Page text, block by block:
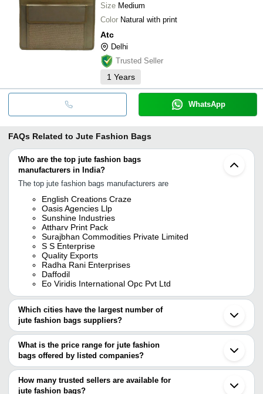
Size Medium
Color Natural with print
Atc
Delhi
Trusted Seller
1 Years
WhatsApp
FAQs Related to Jute Fashion Bags
Who are the top jute fashion bags
manufacturers in India?
The top jute fashion bags manufacturers are
English Creations Craze
Oasis Agencies Llp
Sunshine Industries
Attharv Print Pack
Surajbhan Commodities Private Limited
S S Enterprise
Quality Exports
Radha Rani Enterprises
Daffodil
Eo Viridis International Opc Pvt Ltd
Which cities have the largest number of
jute fashion bags suppliers?
The Cities are
Kolkata
Delhi
Mumbai
Bengaluru
What is the price range for jute fashion
bags offered by listed companies?
The price range of jute fashion bags are
Company Name
How many trusted sellers are available for
jute fashion bags?